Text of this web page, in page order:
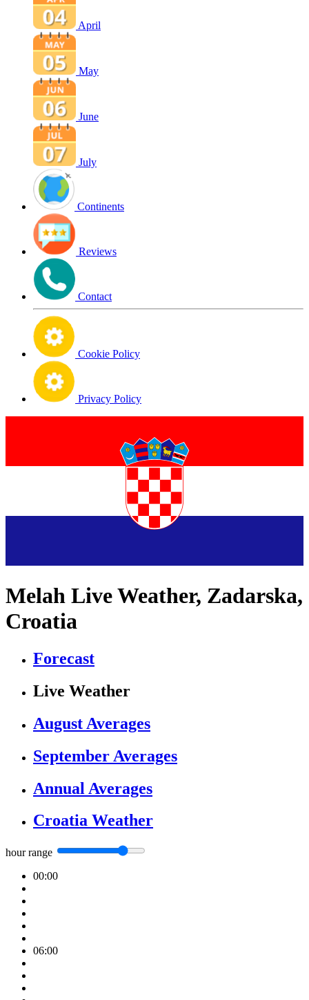
April
May
June
July
Continents
Reviews
Contact
Cookie Policy
Privacy Policy
Melah Live Weather, Zadarska,
Croatia
Forecast
Live Weather
August Averages
September Averages
Annual Averages
Croatia Weather
hour range
00:00
06:00